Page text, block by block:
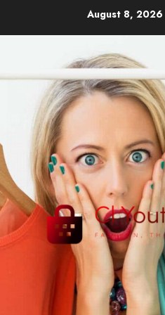
August 8, 2026